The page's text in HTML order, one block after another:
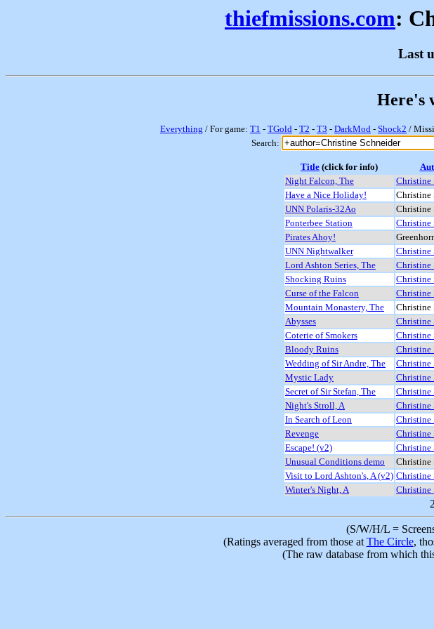
thiefmissions.com:
Last
Here's
Everything / For game: T1 - TGold - T2 - T3 - DarkMod - Shock2 /
Search:
Title (click for info)
Night Falcon, The
Christine
Have a Nice Holiday!
Christine
UNN Polaris-32Ao
Christine
Ponterbee Station
Christine
Pirates Ahoy!
UNN Nightwalker
Christine
Lord Ashton Series, The
Christine
Shocking Ruins
Christine
Curse of the Falcon
Christine
Mountain Monastery, The
Christine
Abysses
Christine
Coterie of Smokers
Christine
Bloody Ruins
Christine
Wedding of Sir Andre, The
Christine
Mystic Lady
Christine
Secret of Sir Stefan, The
Christine
Night's Stroll, A
Christine
In Search of Leon
Christine
Revenge
Christine
Escape! (v2)
Christine
Unusual Conditions demo
Christine
Visit to Lord Ashton's, A (v2) Christine
Winter's Night, A
Christine
(S/W/H/L =
(Ratings averaged from those at The Circle,
(The raw database from which